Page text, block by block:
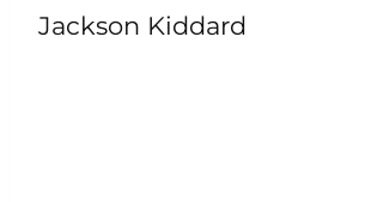
Jackson Kiddard